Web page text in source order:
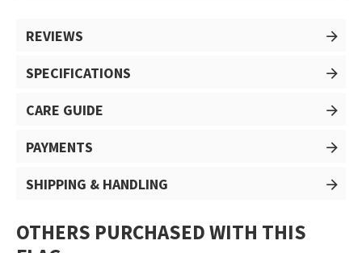
REVIEWS
SPECIFICATIONS
CARE GUIDE
PAYMENTS
SHIPPING & HANDLING
OTHERS PURCHASED WITH THIS